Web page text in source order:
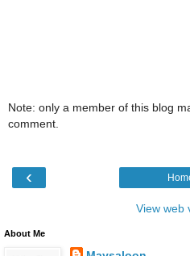
Note: only a member of this blog
comment.
‹
View web
About Me